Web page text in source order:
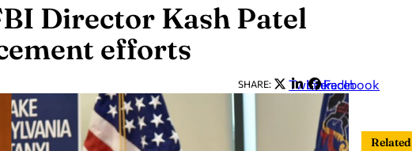
Director Kash Patel
efforts
SHARE: Twitter
LinkedIn
Facebook
Related